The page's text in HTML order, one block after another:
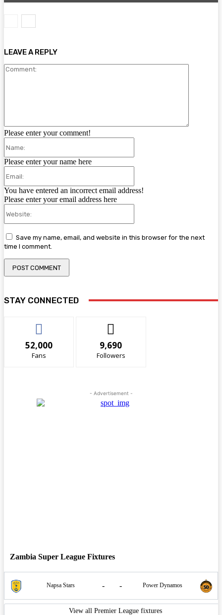
LEAVE A REPLY
Please enter your comment!
Please enter your name here
You have entered an incorrect email address!
Please enter your email address here
Save my name, email, and website in this browser for the next
time I comment.
STAY CONNECTED
52,000
Fans
9,690
Followers
- Advertisement -
Zambia Super League Fixtures
Napsa Stars - - Power Dynamos
View all Premier League fixtures